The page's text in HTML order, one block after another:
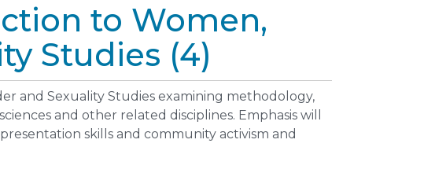
to Women,
Studies (4)
and Sexuality Studies examining methodology,
and other related disciplines. Emphasis will
skills and community activism and